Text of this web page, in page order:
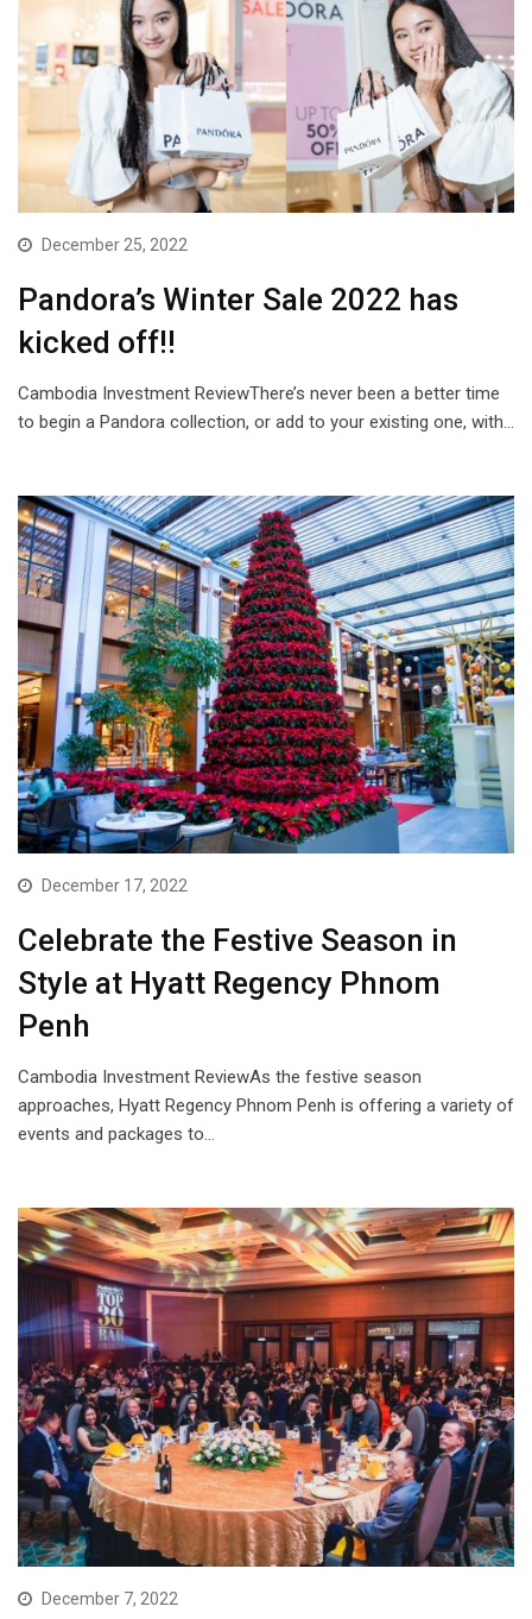
December 25, 2022
Pandora’s Winter Sale 2022 has
kicked off!!
Cambodia Investment ReviewThere’s never been a better time
to begin a Pandora collection, or add to your existing one, with…
December 17, 2022
Celebrate the Festive Season in
Style at Hyatt Regency Phnom
Penh
Cambodia Investment ReviewAs the festive season
approaches, Hyatt Regency Phnom Penh is offering a variety of
events and packages to…
December 7, 2022